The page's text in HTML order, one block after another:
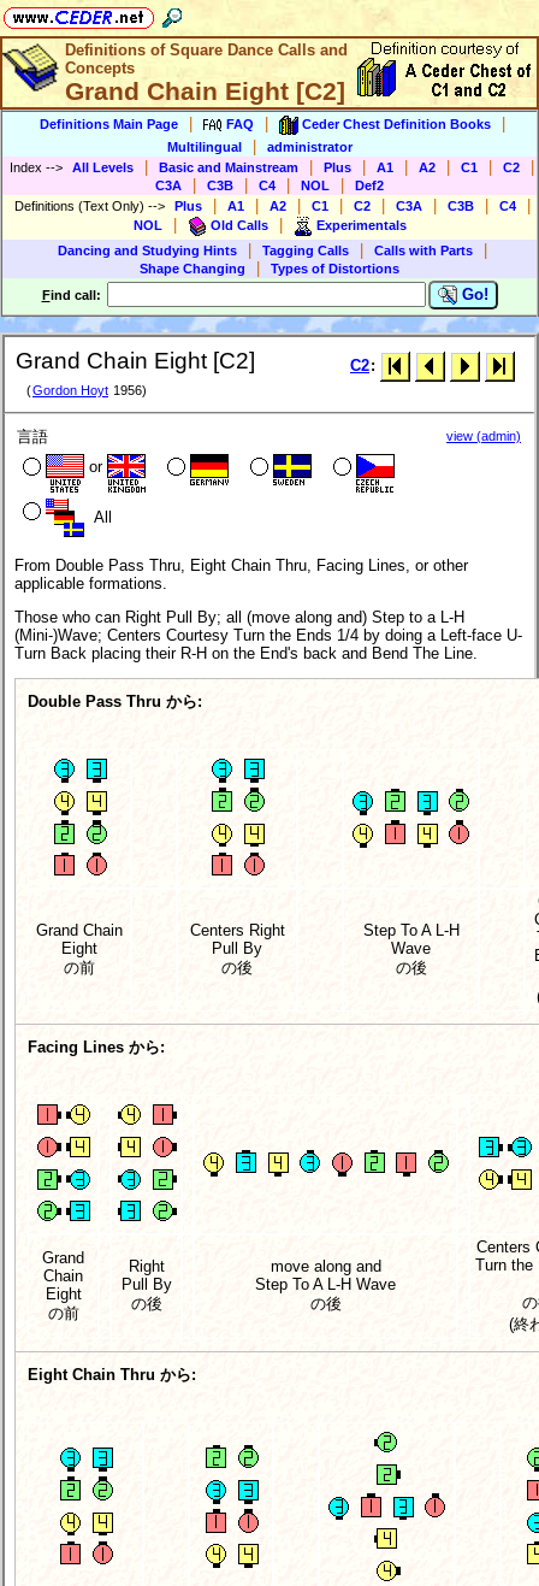
Definitions of Square Dance Calls and
Concepts
Grand Chain Eight [C2]
Definitions Main Page FAQ Ceder Chest Definition Books
Multilingual
administrator
Index --> All Levels Basic and Mainstream Plus A1 A2 C1 C2
C3A C3B C4 NOL
Def2
Definitions (Text Only) --> Plus A1 A2 C1 C2 C3A C3B C4
NOL Old Calls
Experimentals
Dancing and Studying Hints
Tagging Calls Calls with Parts
Shape Changing
Types of Distortions
Find call: Go!
Grand Chain Eight [C2]
(Gordon Hoyt 1956)
C2:
言語
or
All
view (admin)
From Double Pass Thru, Eight Chain Thru, Facing Lines, or other
applicable formations.
Those who can Right Pull By; all (move along and) Step to a L-H
(Mini-)Wave; Centers Courtesy Turn the Ends 1/4 by doing a Left-face U-
Turn Back placing their R-H on the End's back and Bend The Line.
Double Pass Thru から:
Grand Chain
Eight
の前
Centers Right
Pull By
の後
Step To A L-H
Wave
の後
Facing Lines から:
Grand
Chain
Eight
の前
Right
Pull By
の後
move along and
Step To A L-H Wave
の後
Centers
Turn the
(終
Eight Chain Thru から: